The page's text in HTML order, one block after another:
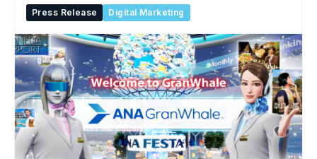
Press Release
Digital Marketing